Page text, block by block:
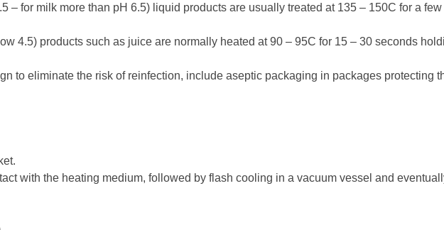
– for milk more than pH 6.5) liquid products are usually treated at 135 – 150C for a
4.5) products such as juice are normally heated at 90 – 95C for 15 – 30 seconds
to eliminate the risk of reinfection, include aseptic packaging in packages protecting
with the heating medium, followed by flash cooling in a vacuum vessel and